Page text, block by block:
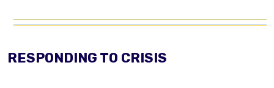
RESPONDING TO CRISIS